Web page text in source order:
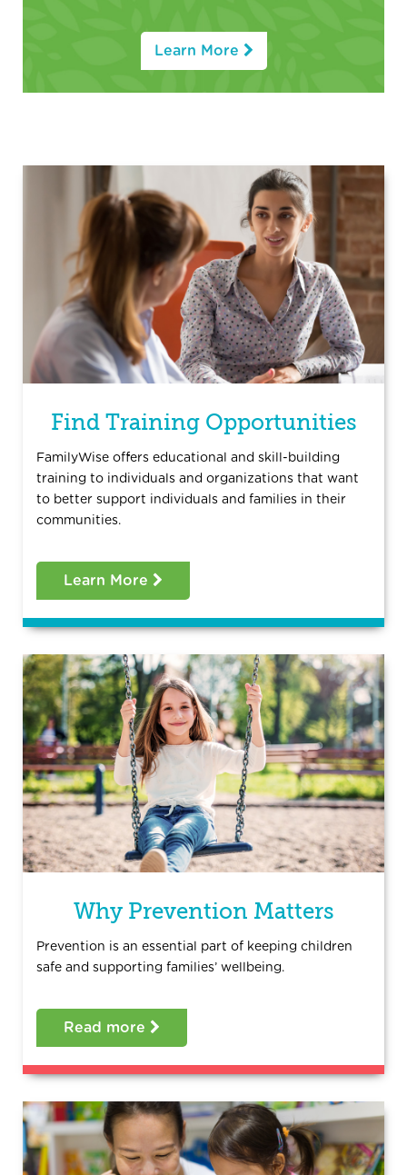
Learn More
Find Training Opportunities
FamilyWise offers educational and skill-building
training to individuals and organizations that want
to better support individuals and families in their
communities.
Learn More
Why Prevention Matters
Prevention is an essential part of keeping children
safe and supporting families’ wellbeing.
Read more